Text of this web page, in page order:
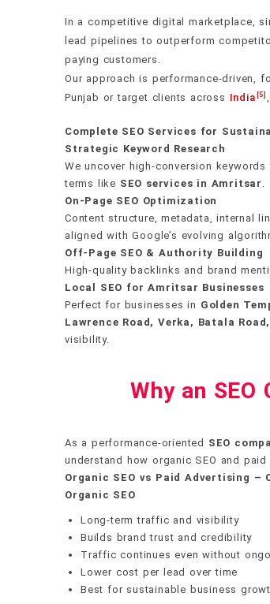
Content that earns
pages backed by satellite articles —
Every word is written for real
Get a free audit
The foundation
Web Vitals, crawlability, structured
use machine learning to prioritize
Get a free audit
Authority no algorithm
and digital PR — not paid
editorial mention outweighs
Get a free audit
Own every postcode in
We dominate Google Maps and
Bangalore, Hyderabad, Ahmedabad,
Jaipur, Lucknow, Nagpur, Indore,
both Local Language and English,
Get a free audit
Real numbers. Real
and leads directly to revenue. Our
algorithm shifts, and competitor
Get a free audit
In a competitive digital marketplace,
lead pipelines to outperform
paying customers.
Our approach is performance-driven,
Punjab or target clients across India [5]
Complete SEO Services for
Strategic Keyword Research
We uncover high-conversion
terms like SEO services in Amritsar
On-Page SEO Optimization
Content structure, metadata, internal
aligned with Google’s evolving
Off-Page SEO & Authority Building
High-quality backlinks and brand
Local SEO for Amritsar Businesses
Perfect for businesses in Golden
Lawrence Road, Verka, Batala
visibility.
Why an
As a performance-oriented SEO
understand how organic SEO and
Organic SEO vs Paid Advertising –
Organic SEO
Long-term traffic and visibility
Builds brand trust and credibility
Traffic continues even without
Lower cost per lead over time
Best for sustainable business